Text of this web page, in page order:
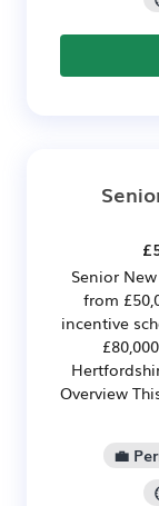
Senior
from
incentive
Overview
💼